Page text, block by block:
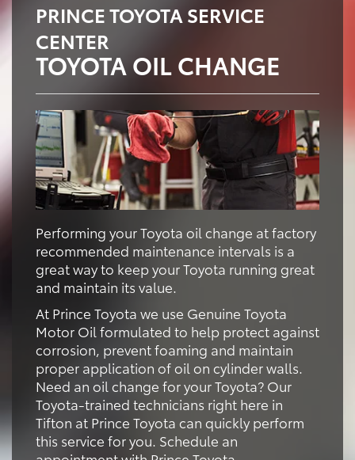
PRINCE TOYOTA SERVICE
CENTER
TOYOTA OIL CHANGE
Performing your Toyota oil change at factory
recommended maintenance intervals is a
great way to keep your Toyota running great
and maintain its value.
At Prince Toyota we use Genuine Toyota
Motor Oil formulated to help protect against
corrosion, prevent foaming and maintain
proper application of oil on cylinder walls.
Need an oil change for your Toyota? Our
Toyota-trained technicians right here in
Tifton at Prince Toyota can quickly perform
this service for you. Schedule an